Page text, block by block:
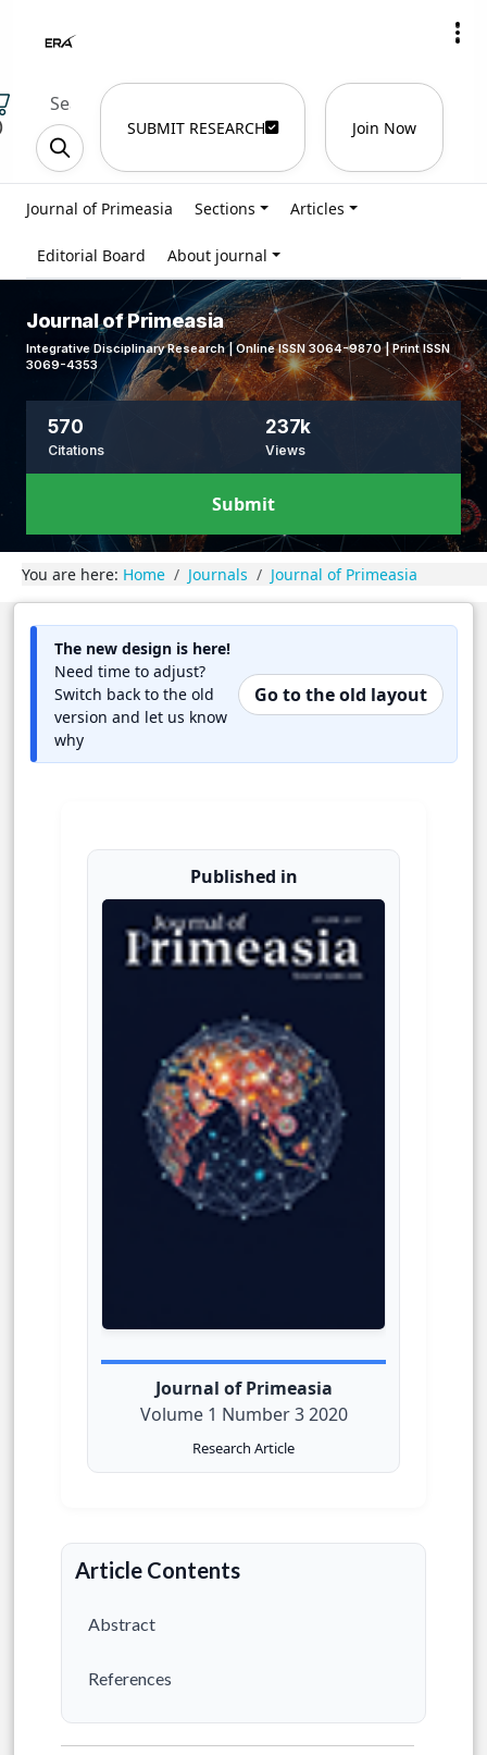
SUBMIT RESEARCH Join Now
Journal of Primeasia Sections Articles
Editorial Board About journal
Journal of Primeasia
Integrative Disciplinary Research | Online ISSN 3064-9870 | Print ISSN
3069-4353
570
Citations
237k
Views
Submit
You are here: Home Journals Journal of Primeasia
The new design is here!
Need time to adjust?
Switch back to the old
version and let us know
why
Go to the old layout
Published in
Journal of Primeasia
Volume 1 Number 3 2020
Research Article
Article Contents
Abstract
References